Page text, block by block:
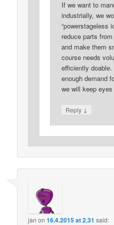
If we want to
industrially, we
“powerstageless
reduce parts
and make them
course needs
efficiently
enough demand
we will keep
Reply ↓
jan on16.4.2015 at 2.31 said: